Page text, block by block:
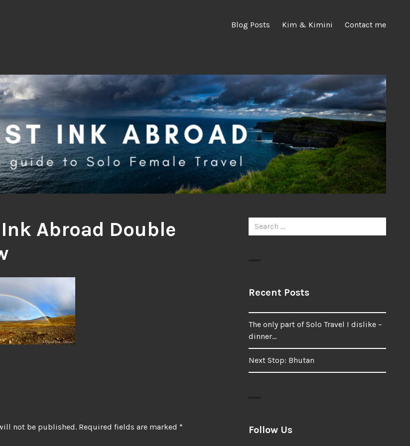
Blog Posts Kim & Kimini Contact me
Abroad Double
not be published. Required fields are marked *
Search
for:
Recent Posts
The only part of Solo Travel I dislike –
dinner…
Next Stop: Bhutan
Follow Us